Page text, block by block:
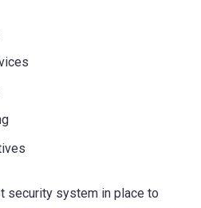
security system in place to